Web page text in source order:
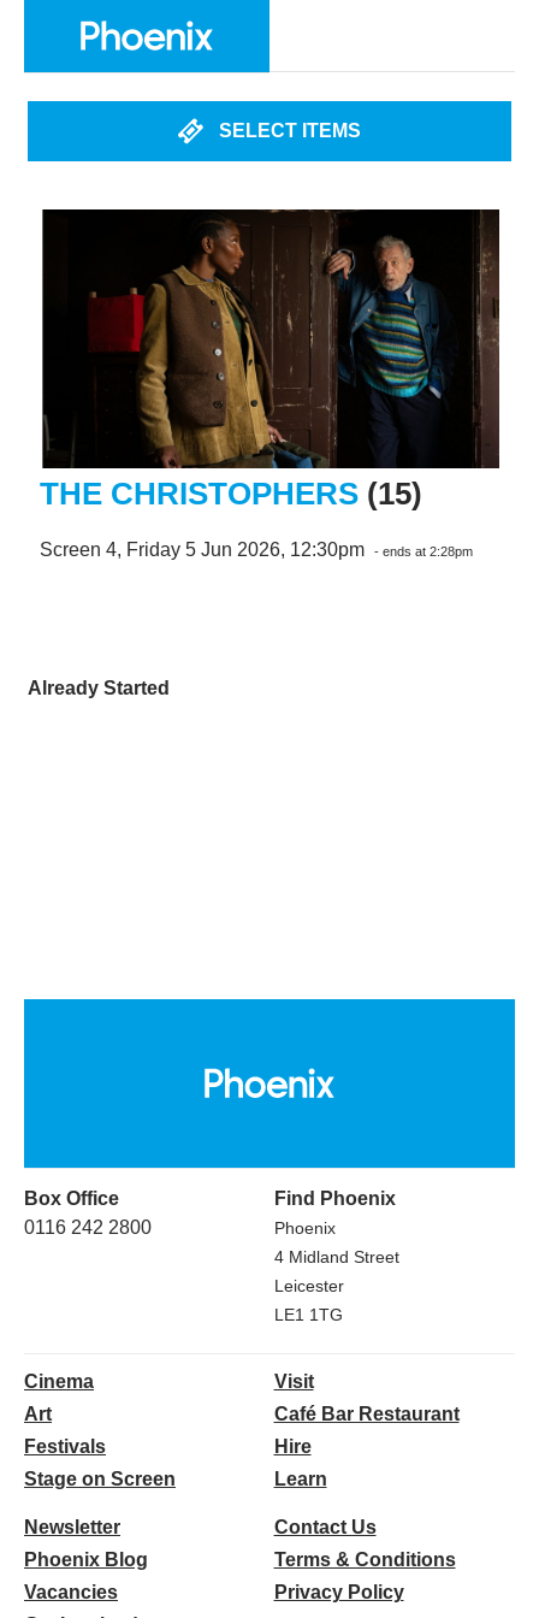
SELECT ITEMS
THE CHRISTOPHERS (15)
Screen 4, Friday 5 Jun 2026, 12:30pm - ends at 2:28pm
Already Started
Box Office
0116 242 2800
Find Phoenix
Phoenix
4 Midland Street
Leicester
LE1 1TG
Cinema
Art
Festivals
Stage on Screen
Visit
Café Bar Restaurant
Hire
Learn
Newsletter
Phoenix Blog
Vacancies
Contact Us
Terms & Conditions
Privacy Policy